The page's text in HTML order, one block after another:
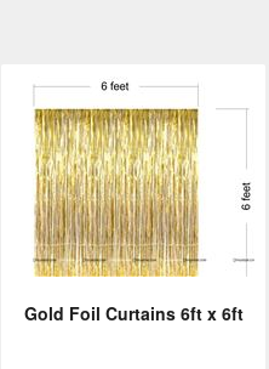
Gold Foil Curtains 6ft x 6ft